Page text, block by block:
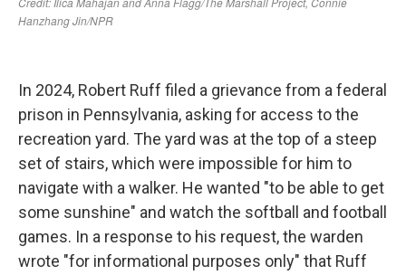
In 2024, Robert Ruff filed a grievance from a federal
prison in Pennsylvania, asking for access to the
recreation yard. The yard was at the top of a steep
set of stairs, which were impossible for him to
navigate with a walker. He wanted "to be able to get
some sunshine" and watch the softball and football
games. In a response to his request, the warden
wrote "for informational purposes only" that Ruff